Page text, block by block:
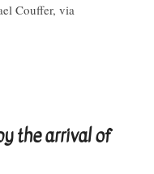
Couffer, via
the arrival of